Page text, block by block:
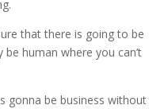
that there is going to be
human where you can’t
gonna be business without